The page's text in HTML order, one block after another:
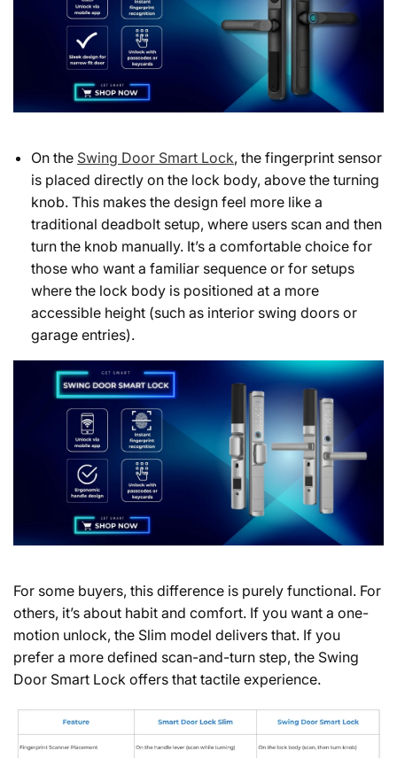
On the Swing Door Smart Lock, the fingerprint sensor
is placed directly on the lock body, above the turning
knob. This makes the design feel more like a
traditional deadbolt setup, where users scan and then
turn the knob manually. It’s a comfortable choice for
those who want a familiar sequence or for setups
where the lock body is positioned at a more
accessible height (such as interior swing doors or
garage entries).
For some buyers, this difference is purely functional. For
others, it’s about habit and comfort. If you want a one-
motion unlock, the Slim model delivers that. If you
prefer a more defined scan-and-turn step, the Swing
Door Smart Lock offers that tactile experience.